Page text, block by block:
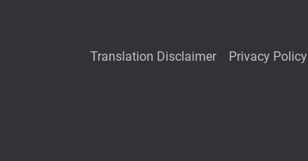
Translation Disclaimer Privacy Policy